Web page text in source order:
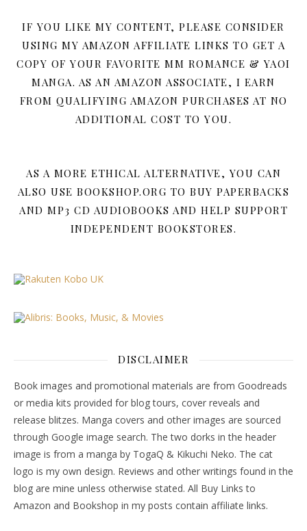
IF YOU LIKE MY CONTENT, PLEASE CONSIDER
USING MY AMAZON AFFILIATE LINKS TO GET A
COPY OF YOUR FAVORITE MM ROMANCE & YAOI
MANGA. AS AN AMAZON ASSOCIATE, I EARN
FROM QUALIFYING AMAZON PURCHASES AT NO
ADDITIONAL COST TO YOU.
AS A MORE ETHICAL ALTERNATIVE, YOU CAN
ALSO USE BOOKSHOP.ORG TO BUY PAPERBACKS
AND MP3 CD AUDIOBOOKS AND HELP SUPPORT
INDEPENDENT BOOKSTORES.
DISCLAIMER
Book images and promotional materials are from Goodreads
or media kits provided for blog tours, cover reveals and
release blitzes. Manga covers and other images are sourced
through Google image search. The two dorks in the header
image is from a manga by TogaQ & Kikuchi Neko. The cat
logo is my own design. Reviews and other writings found in the
blog are mine unless otherwise stated. All Buy Links to
Amazon and Bookshop in my posts contain affiliate links.